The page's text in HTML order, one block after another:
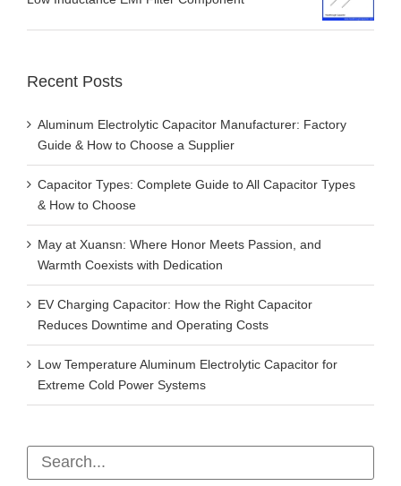
Recent Posts
Aluminum Electrolytic Capacitor Manufacturer: Factory
Guide & How to Choose a Supplier
Capacitor Types: Complete Guide to All Capacitor Types
& How to Choose
May at Xuansn: Where Honor Meets Passion, and
Warmth Coexists with Dedication
EV Charging Capacitor: How the Right Capacitor
Reduces Downtime and Operating Costs
Low Temperature Aluminum Electrolytic Capacitor for
Extreme Cold Power Systems